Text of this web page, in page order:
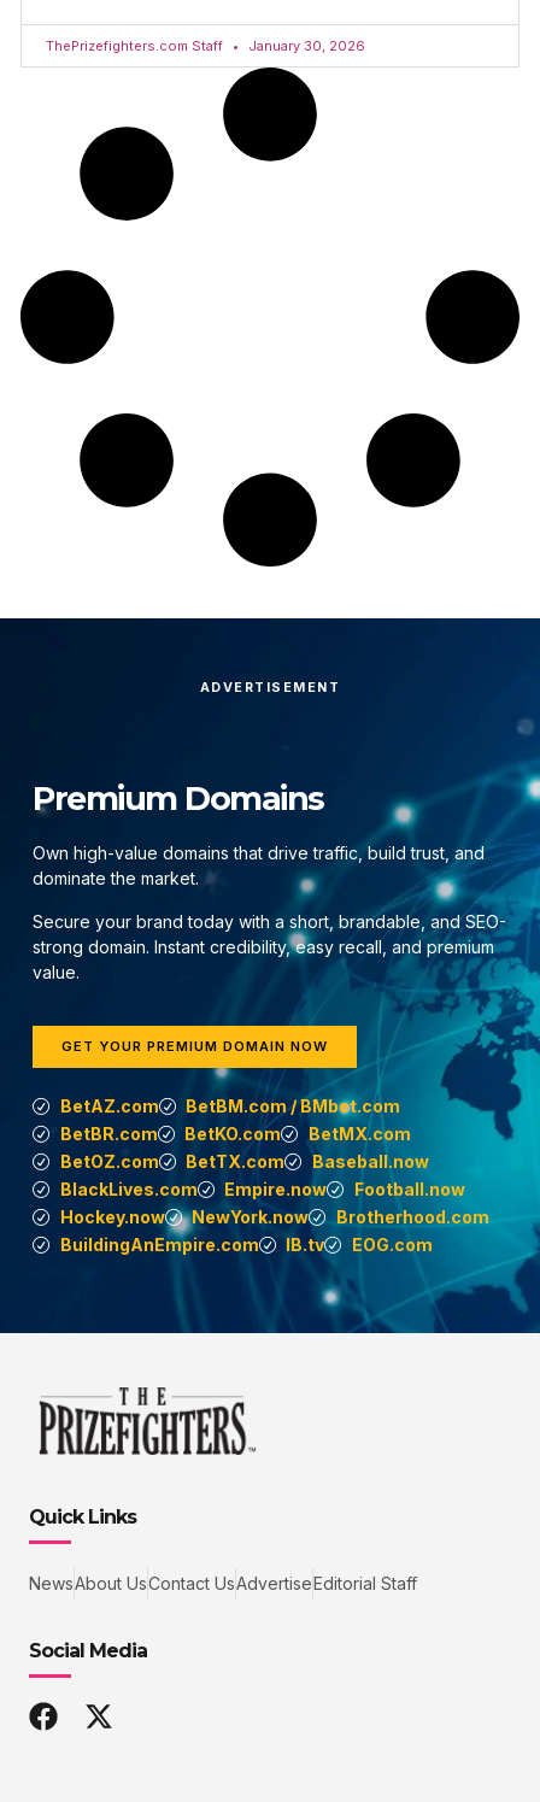
ThePrizefighters.com Staff January 30, 2026
ADVERTISEMENT
Premium Domains
Own high-value domains that drive traffic, build trust, and
dominate the market.
Secure your brand today with a short, brandable, and SEO-
strong domain. Instant credibility, easy recall, and premium
value.
GET YOUR PREMIUM DOMAIN NOW
BetAZ.com
BetBM.com / BMbet.com
BetBR.com
BetKO.com
BetMX.com
BetOZ.com
BetTX.com
Baseball.now
BlackLives.com
Empire.now
Football.now
Hockey.now
NewYork.now
Brotherhood.com
BuildingAnEmpire.com
IB.tv EOG.com
Quick Links
NewsAbout UsContact UsAdvertiseEditorial Staff
Social Media